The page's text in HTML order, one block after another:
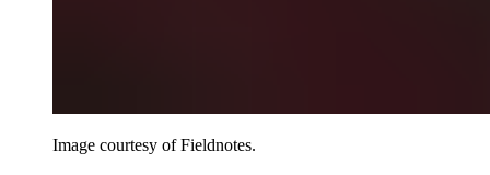
Image courtesy of Fieldnotes.